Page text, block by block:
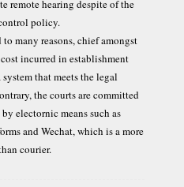
remote hearing despite of the
policy.
many reasons, chief amongst
incurred in establishment
that meets the legal
the courts are committed
electornic means such as
and Wechat, which is a more
courier.